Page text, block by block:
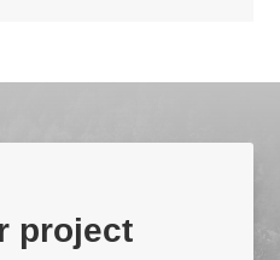
project